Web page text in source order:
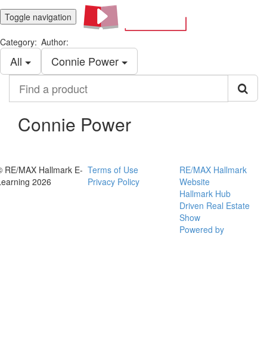
Toggle navigation
Category:
All
Author:
Connie Power
product
Connie Power
RE/MAX Hallmark E-
2026
Terms of Use
Privacy Policy
RE/MAX Hallmark
Website
Hallmark Hub
Driven Real Estate
Show
Powered by